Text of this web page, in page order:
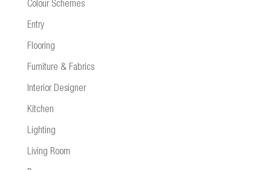
Colour Schemes
Entry
Flooring
Furniture & Fabrics
Interior Designer
Kitchen
Lighting
Living Room